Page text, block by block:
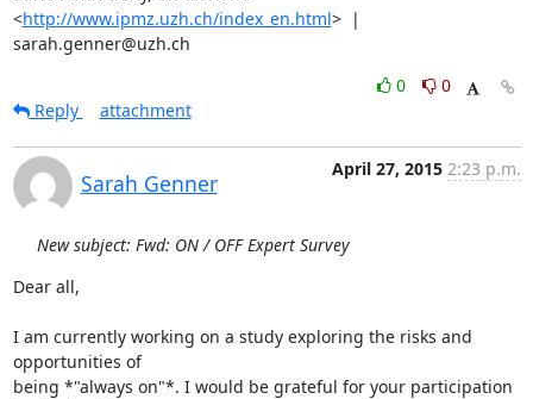
<http://www.ipmz.uzh.ch/index_en.html>  |
sarah.genner@uzh.ch
0
0
Reply
attachment
Sarah Genner
April 27, 2015 2:23 p.m.
New subject: Fwd: ON / OFF Expert Survey
Dear all,
I am currently working on a study exploring the risks and
opportunities of
being *"always on"*. I would be grateful for your participation